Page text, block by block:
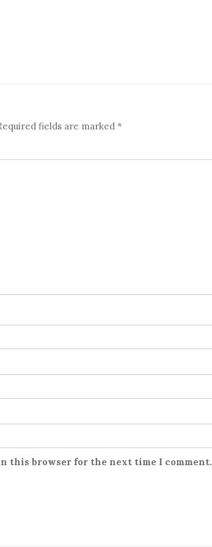
fields are marked *
this browser for the next time I comment.